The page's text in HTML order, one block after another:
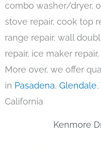
combo washer/dryer,
stove repair, cook top
range repair, wall
repair, ice maker
More over, we offer
in Pasadena, Glendale,
California
Kenmore